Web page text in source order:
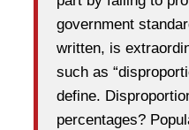
government
written, is
such as
define.
percentages?